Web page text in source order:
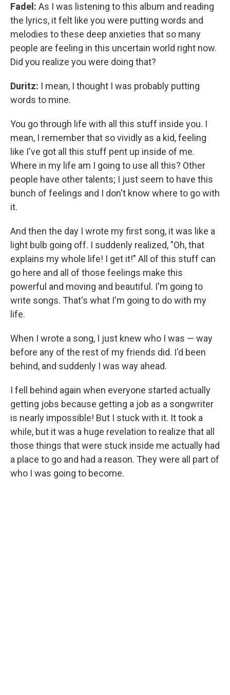
Fadel: As I was listening to this album and reading
the lyrics, it felt like you were putting words and
melodies to these deep anxieties that so many
people are feeling in this uncertain world right now.
Did you realize you were doing that?
Duritz: I mean, I thought I was probably putting
words to mine.
You go through life with all this stuff inside you. I
mean, I remember that so vividly as a kid, feeling
like I've got all this stuff pent up inside of me.
Where in my life am I going to use all this? Other
people have other talents; I just seem to have this
bunch of feelings and I don't know where to go with
it.
And then the day I wrote my first song, it was like a
light bulb going off. I suddenly realized, "Oh, that
explains my whole life! I get it!" All of this stuff can
go here and all of those feelings make this
powerful and moving and beautiful. I'm going to
write songs. That's what I'm going to do with my
life.
When I wrote a song, I just knew who I was — way
before any of the rest of my friends did. I'd been
behind, and suddenly I was way ahead.
I fell behind again when everyone started actually
getting jobs because getting a job as a songwriter
is nearly impossible! But I stuck with it. It took a
while, but it was a huge revelation to realize that all
those things that were stuck inside me actually had
a place to go and had a reason. They were all part of
who I was going to become.